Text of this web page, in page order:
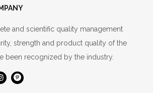
and scientific quality management
strength and product quality of the
been recognized by the industry.